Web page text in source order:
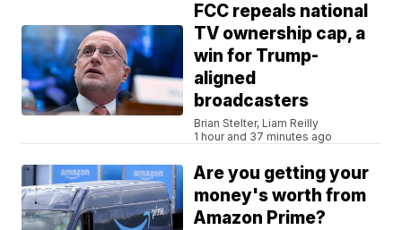
FCC repeals national
TV ownership cap, a
win for Trump-
aligned
broadcasters
Brian Stelter, Liam Reilly
1 hour and 37 minutes ago
Are you getting your
money's worth from
Amazon Prime?